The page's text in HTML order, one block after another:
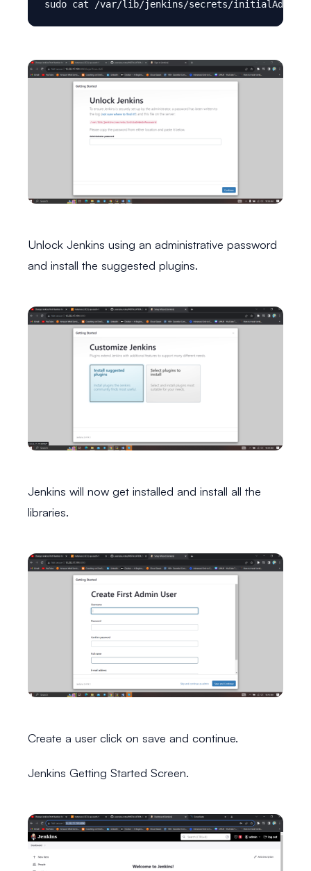
Unlock Jenkins using an administrative password
and install the suggested plugins.
Jenkins will now get installed and install all the
libraries.
Create a user click on save and continue.
Jenkins Getting Started Screen.